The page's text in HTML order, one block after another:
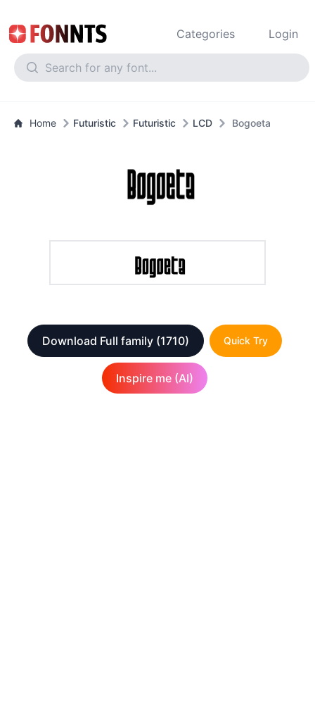
Categories Login
Home Futuristic Futuristic LCD Bogoeta
Download Full family (1710) Quick Try
Inspire me (AI)